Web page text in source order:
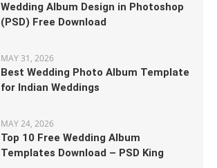
Wedding Album Design in Photoshop
(PSD) Free Download
MAY 31, 2026
Best Wedding Photo Album Template
for Indian Weddings
MAY 24, 2026
Top 10 Free Wedding Album
Templates Download – PSD King